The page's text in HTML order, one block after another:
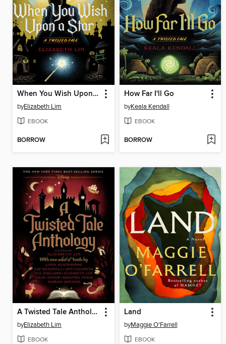
When You Wish Upon a Star
byElizabeth Lim
EBOOK
BORROW
How Far I'll Go
byKeala Kendall
EBOOK
BORROW
A Twisted Tale Anthology
byElizabeth Lim
EBOOK
Land
byMaggie O'Farrell
EBOOK